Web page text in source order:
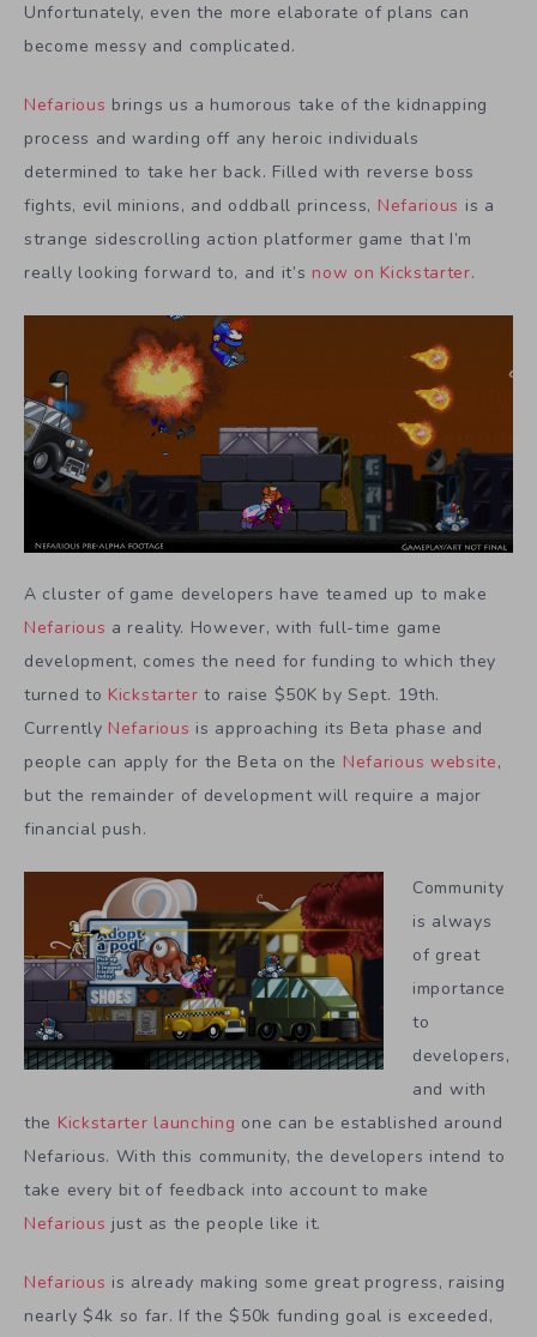
Unfortunately, even the more elaborate of plans can
become messy and complicated.
Nefarious brings us a humorous take of the kidnapping
process and warding off any heroic individuals
determined to take her back. Filled with reverse boss
fights, evil minions, and oddball princess, Nefarious is a
strange sidescrolling action platformer game that I’m
really looking forward to, and it’s now on Kickstarter.
A cluster of game developers have teamed up to make
Nefarious a reality. However, with full-time game
development, comes the need for funding to which they
turned to Kickstarter to raise $50K by Sept. 19th.
Currently Nefarious is approaching its Beta phase and
people can apply for the Beta on the Nefarious website,
but the remainder of development will require a major
financial push.
Community
is always
of great
importance
to
developers,
and with
the Kickstarter launching one can be established around
Nefarious. With this community, the developers intend to
take every bit of feedback into account to make
Nefarious just as the people like it.
Nefarious is already making some great progress, raising
nearly $4k so far. If the $50k funding goal is exceeded,